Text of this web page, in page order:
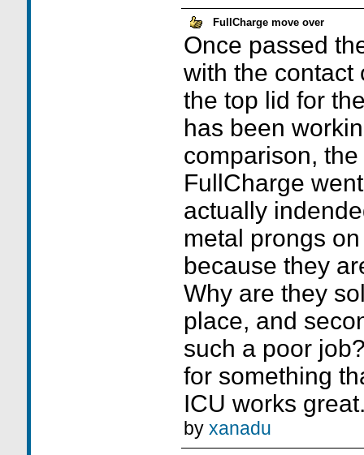
FullCharge move over
Once passed
with the contact
the top lid for
has been
comparison,
FullCharge
actually
metal prongs
because they
Why are they
place, and
such a poor
for something
ICU works
by xanadu